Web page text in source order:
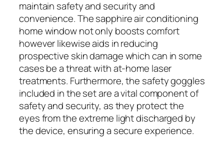
maintain safety and security and
convenience. The sapphire air conditioning
home window not only boosts comfort
however likewise aids in reducing
prospective skin damage which can in some
cases be a threat with at-home laser
treatments. Furthermore, the safety goggles
included in the set are a vital component of
safety and security, as they protect the
eyes from the extreme light discharged by
the device, ensuring a secure experience.